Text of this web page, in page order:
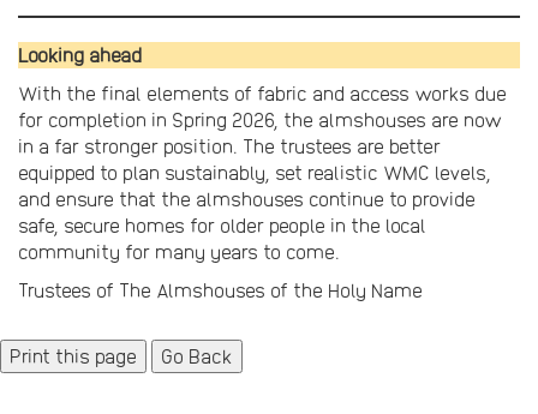
Looking ahead
With the final elements of fabric and access works due
for completion in Spring 2026, the almshouses are now
in a far stronger position. The trustees are better
equipped to plan sustainably, set realistic WMC levels,
and ensure that the almshouses continue to provide
safe, secure homes for older people in the local
community for many years to come.
Trustees of The Almshouses of the Holy Name
Go Back